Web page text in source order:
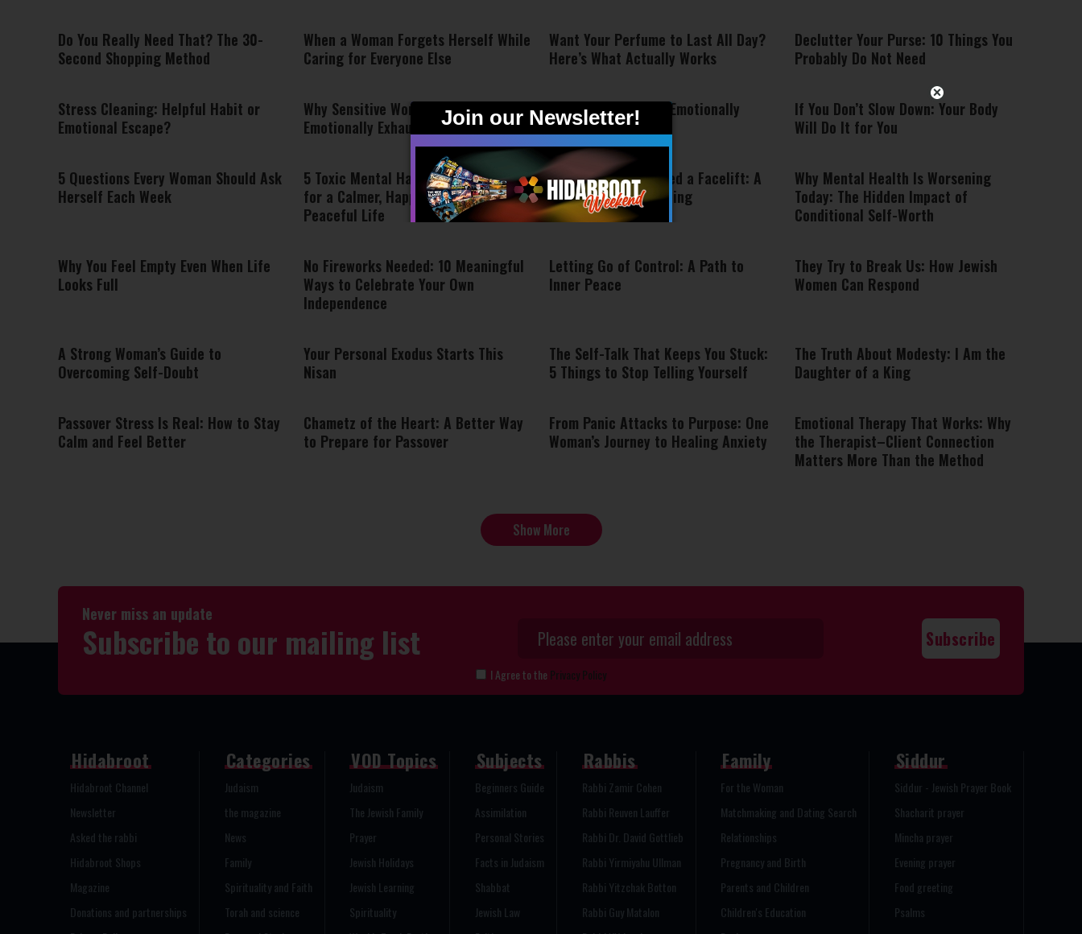
Do You Really Need That? The 30-
Second Shopping Method
When a Woman Forgets Herself While
Caring for Everyone Else
Want Your Perfume to Last All Day?
Here’s What Actually Works
Declutter Your Purse: 10 Things You
Probably Do Not Need
Stress Cleaning: Helpful Habit or
Emotional Escape?
Why Sensitive Women Become
Emotionally Exhausted
7 Signs You May Be Emotionally
Exhausted
If You Don’t Slow Down: Your Body
Will Do It for You
5 Questions Every Woman Should Ask
Herself Each Week
5 Toxic Mental Habits to Let Go Of
for a Calmer, Happier, and More
Peaceful Life
The Soul Doesn’t Need a Facelift: A
Message About Healing
Why Mental Health Is Worsening
Today: The Hidden Impact of
Conditional Self-Worth
Why You Feel Empty Even When Life
Looks Full
No Fireworks Needed: 10 Meaningful
Ways to Celebrate Your Own
Independence
Letting Go of Control: A Path to
Inner Peace
They Try to Break Us: How Jewish
Women Can Respond
A Strong Woman’s Guide to
Overcoming Self-Doubt
Your Personal Exodus Starts This
Nisan
The Self-Talk That Keeps You Stuck:
5 Things to Stop Telling Yourself
The Truth About Modesty: I Am the
Daughter of a King
Passover Stress Is Real: How to Stay
Calm and Feel Better
Chametz of the Heart: A Better Way
to Prepare for Passover
From Panic Attacks to Purpose: One
Woman’s Journey to Healing Anxiety
Emotional Therapy That Works: Why
the Therapist–Client Connection
Matters More Than the Method
Show More
Never miss an update
Subscribe to our mailing list
I Agree to the Privacy Policy
Hidabroot
Hidabroot Channel
Newsletter
Asked the rabbi
Hidabroot Shops
Magazine
Donations and partnerships
Categories
Judaism
the magazine
News
Family
Spirituality and Faith
Torah and science
VOD Topics
Judaism
The Jewish Family
Prayer
Jewish Holidays
Jewish Learning
Spirituality
Subjects
Beginners Guide
Assimilation
Personal Stories
Facts in Judaism
Shabbat
Jewish Law
Rabbis
Rabbi Zamir Cohen
Rabbi Reuven Lauffer
Rabbi Dr. David Gottlieb
Rabbi Yirmiyahu Ullman
Rabbi Yitzchak Botton
Rabbi Guy Matalon
Family
For the Woman
Matchmaking and Dating Search
Relationships
Pregnancy and Birth
Parents and Children
Children's Education
Siddur
Siddur - Jewish Prayer Book
Shacharit prayer
Mincha prayer
Evening prayer
Food greeting
Psalms